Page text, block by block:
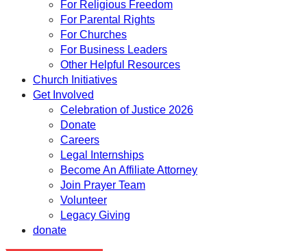
For Religious Freedom
For Parental Rights
For Churches
For Business Leaders
Other Helpful Resources
Church Initiatives
Get Involved
Celebration of Justice 2026
Donate
Careers
Legal Internships
Become An Affiliate Attorney
Join Prayer Team
Volunteer
Legacy Giving
donate